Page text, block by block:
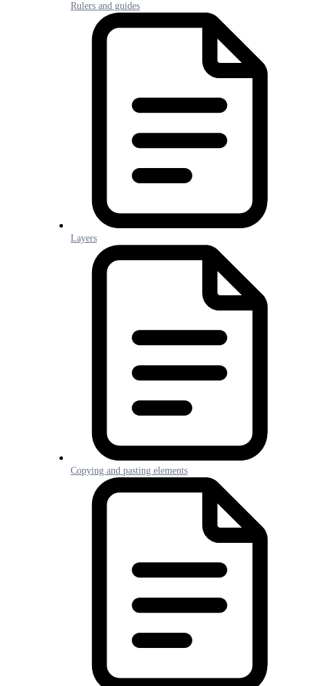
Rulers and guides
Layers
Copying and pasting elements